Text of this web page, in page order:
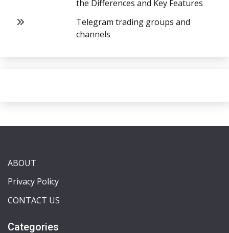
the Differences and Key Features
Telegram trading groups and
channels
ABOUT
Privacy Policy
CONTACT US
Categories